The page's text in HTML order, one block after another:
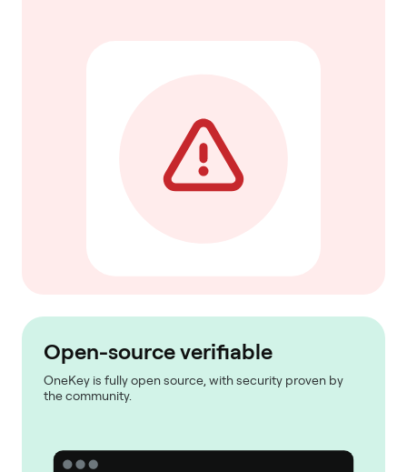
Open-source verifiable
OneKey is fully open source, with security proven by
the community.